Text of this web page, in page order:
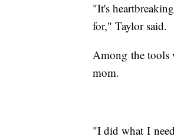
"It's
for," Taylor said.
Among the tools
mom.
"I did what I